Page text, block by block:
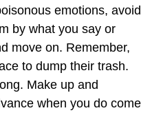
emotions, avoid
by what you say or
move on. Remember,
to dump their trash.
Make up and
when you do come